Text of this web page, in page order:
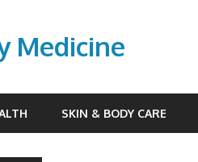
Medicine
SKIN & BODY CARE